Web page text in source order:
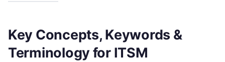
Key Concepts, Keywords &
Terminology for ITSM